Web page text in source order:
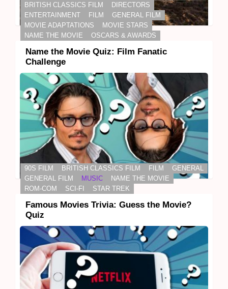
BRITISH CLASSICS FILM
DIRECTORS
ENTERTAINMENT
FILM
GENERAL FILM
MOVIE ADAPTATIONS
MOVIE STARS
NAME THE MOVIE
OSCARS & AWARDS
Name the Movie Quiz: Film Fanatic
Challenge
90S FILM BRITISH CLASSICS FILM FILM
GENERAL
GENERAL FILM
MUSIC
NAME THE MOVIE
ROM-COM
SCI-FI STAR TREK
Famous Movies Trivia: Guess the Movie?
Quiz